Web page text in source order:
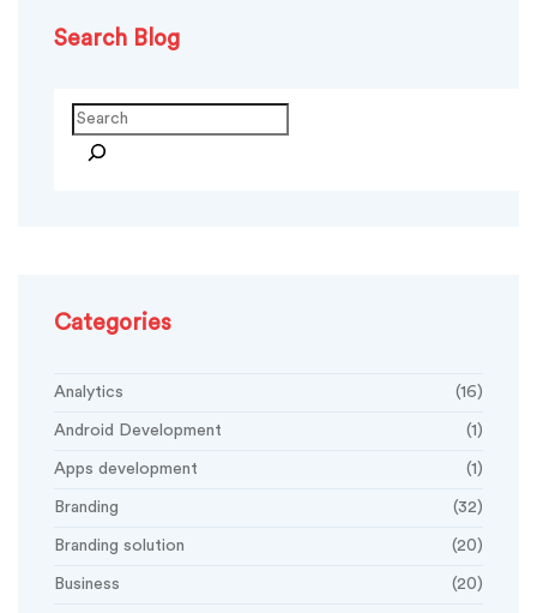
Search Blog
Search
Categories
Analytics (16)
Android Development (1)
Apps development (1)
Branding (32)
Branding solution (20)
Business (20)